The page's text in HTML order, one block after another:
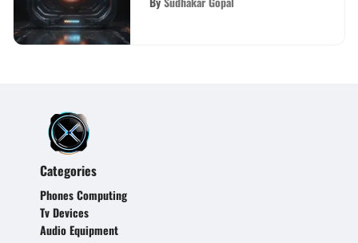
Categories
Phones Computing
Tv Devices
Audio Equipment